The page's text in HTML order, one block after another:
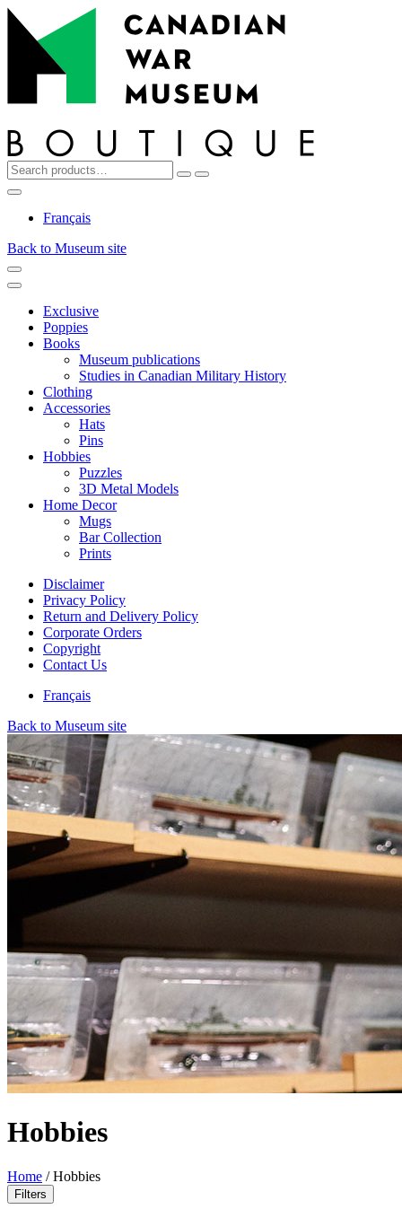
Top
Skip
navigation
Skip
content
Search
for:
ResetSearch
Search
Français
Back to Museum site
Menu
Menu
Exclusive
Poppies
Books
Museum publications
Studies in Canadian Military History
Clothing
Accessories
Hats
Pins
Hobbies
Puzzles
3D Metal Models
Home Decor
Mugs
Bar Collection
Prints
Disclaimer
Privacy Policy
Return and Delivery Policy
Corporate Orders
Copyright
Contact Us
Français
Back to Museum site
Hobbies
Home /Hobbies
Filters